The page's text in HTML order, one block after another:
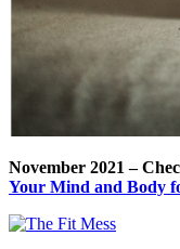
November 2021 –
Your Mind and Body